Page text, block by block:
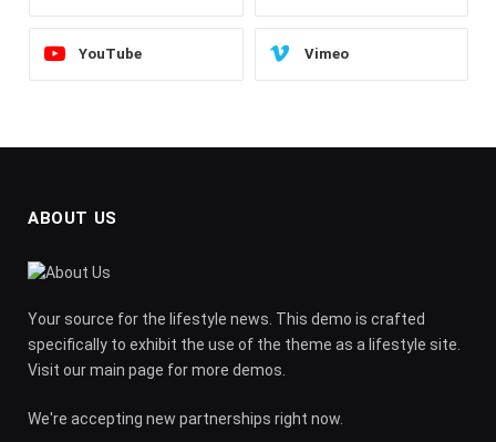
YouTube Vimeo
ABOUT US
Your source for the lifestyle news. This demo is crafted
specifically to exhibit the use of the theme as a lifestyle site.
Visit our main page for more demos.
We're accepting new partnerships right now.